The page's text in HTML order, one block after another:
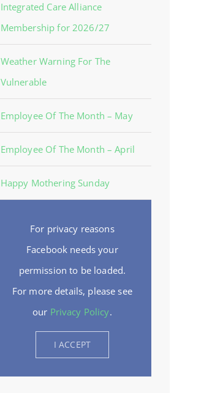
Integrated Care Alliance
Membership for 2026/27
Weather Warning For The
Vulnerable
Employee Of The Month – May
Employee Of The Month – April
Happy Mothering Sunday
For privacy reasons
Facebook needs your
permission to be loaded.
For more details, please see
our Privacy Policy.
I ACCEPT